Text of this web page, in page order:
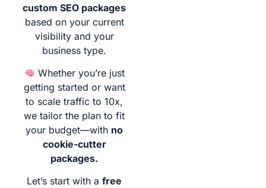
custom SEO packages
based on your current
visibility and your
business type.
Whether you’re just
getting started or want
to scale traffic to 10x,
we tailor the plan to fit
your budget—with no
cookie-cutter
packages.
Let’s start with a free